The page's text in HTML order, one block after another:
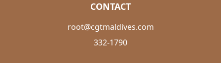
CONTACT
root@cgtmaldives.com
332-1790